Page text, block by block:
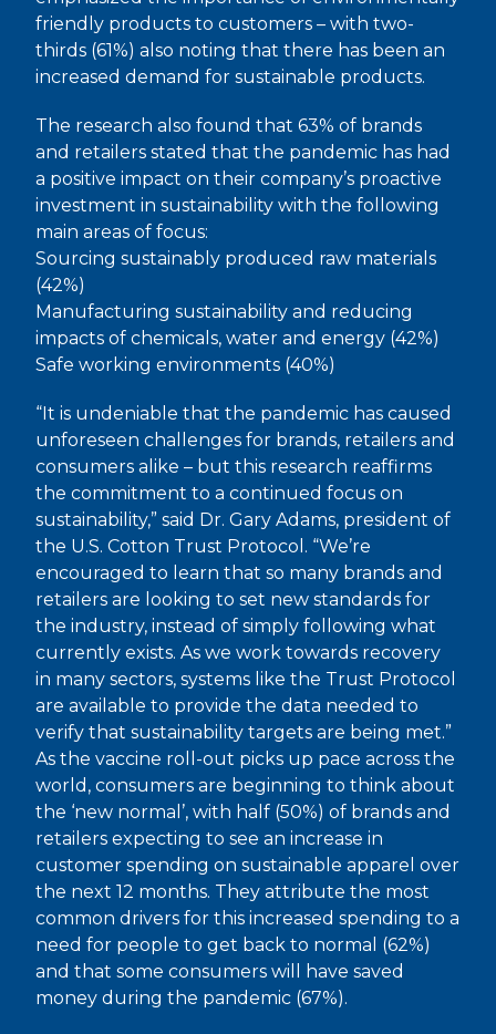
friendly products to customers – with two-
thirds (61%) also noting that there has been an
increased demand for sustainable products.
The research also found that 63% of brands
and retailers stated that the pandemic has had
a positive impact on their company’s proactive
investment in sustainability with the following
main areas of focus:
Sourcing sustainably produced raw materials
(42%)
Manufacturing sustainability and reducing
impacts of chemicals, water and energy (42%)
Safe working environments (40%)
“It is undeniable that the pandemic has caused
unforeseen challenges for brands, retailers and
consumers alike – but this research reaffirms
the commitment to a continued focus on
sustainability,” said Dr. Gary Adams, president of
the U.S. Cotton Trust Protocol. “We’re
encouraged to learn that so many brands and
retailers are looking to set new standards for
the industry, instead of simply following what
currently exists. As we work towards recovery
in many sectors, systems like the Trust Protocol
are available to provide the data needed to
verify that sustainability targets are being met.”
As the vaccine roll-out picks up pace across the
world, consumers are beginning to think about
the ‘new normal’, with half (50%) of brands and
retailers expecting to see an increase in
customer spending on sustainable apparel over
the next 12 months. They attribute the most
common drivers for this increased spending to a
need for people to get back to normal (62%)
and that some consumers will have saved
money during the pandemic (67%).